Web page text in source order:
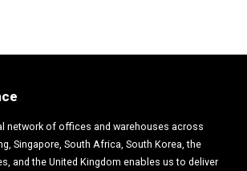
network of offices and warehouses across
Singapore, South Africa, South Korea, the
and the United Kingdom enables us to deliver